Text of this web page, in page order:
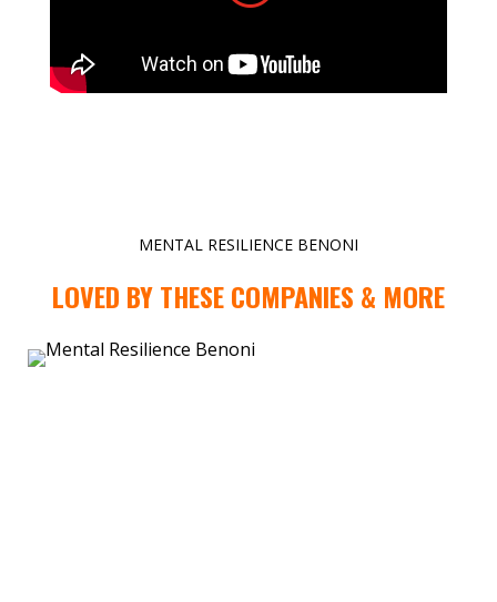
MENTAL RESILIENCE BENONI
LOVED BY THESE COMPANIES & MORE